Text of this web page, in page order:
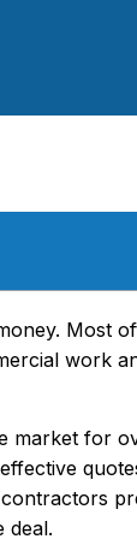
Most
work
market for
deal.